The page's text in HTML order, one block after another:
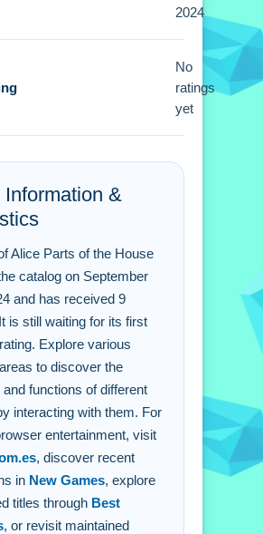
playing: interact with
each room thoroughly gives
Alice Parts of the
FAQs.
a cost to play the game?
is completely free to play.
this game on a mobile
smartphones and
i do to learn the names of
touch or click on items to
i move between different
intuitive touch or mouse
2024
No
ratings
yet
Information &
Alice Parts of the House
catalog on September
and has received 9
is still waiting for its first
Explore various
to discover the
and functions of different
interacting with them. For
entertainment, visit
, discover recent
in New Games, explore
titles through Best
, or revisit maintained